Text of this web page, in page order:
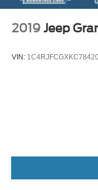
2019 Jeep
VIN: